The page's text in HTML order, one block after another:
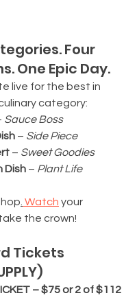
Four
One Epic Day.
live for the best in
category:
Sauce Boss
– Side Piece
– Sweet Goodies
Dish – Plant Life
Watch your
the crown!
Tickets
– $75 or 2 of $112